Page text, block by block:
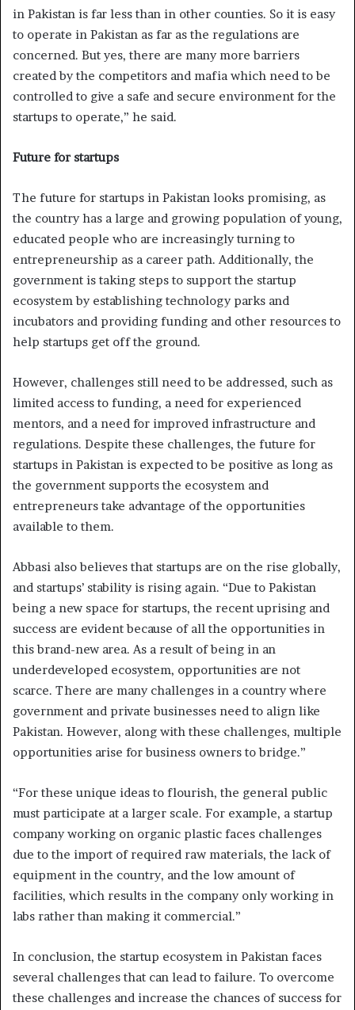
in Pakistan is far less than in other counties. So it is easy
to operate in Pakistan as far as the regulations are
concerned. But yes, there are many more barriers
created by the competitors and mafia which need to be
controlled to give a safe and secure environment for the
startups to operate,” he said.
Future for startups
The future for startups in Pakistan looks promising, as
the country has a large and growing population of young,
educated people who are increasingly turning to
entrepreneurship as a career path. Additionally, the
government is taking steps to support the startup
ecosystem by establishing technology parks and
incubators and providing funding and other resources to
help startups get off the ground.
However, challenges still need to be addressed, such as
limited access to funding, a need for experienced
mentors, and a need for improved infrastructure and
regulations. Despite these challenges, the future for
startups in Pakistan is expected to be positive as long as
the government supports the ecosystem and
entrepreneurs take advantage of the opportunities
available to them.
Abbasi also believes that startups are on the rise globally,
and startups’ stability is rising again. “Due to Pakistan
being a new space for startups, the recent uprising and
success are evident because of all the opportunities in
this brand-new area. As a result of being in an
underdeveloped ecosystem, opportunities are not
scarce. There are many challenges in a country where
government and private businesses need to align like
Pakistan. However, along with these challenges, multiple
opportunities arise for business owners to bridge.”
“For these unique ideas to flourish, the general public
must participate at a larger scale. For example, a startup
company working on organic plastic faces challenges
due to the import of required raw materials, the lack of
equipment in the country, and the low amount of
facilities, which results in the company only working in
labs rather than making it commercial.”
In conclusion, the startup ecosystem in Pakistan faces
several challenges that can lead to failure. To overcome
these challenges and increase the chances of success for